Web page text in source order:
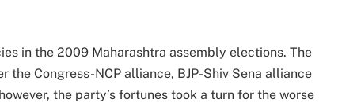
in the 2009 Maharashtra assembly elections. The
Congress-NCP alliance, BJP-Shiv Sena alliance
the party’s fortunes took a turn for the worse